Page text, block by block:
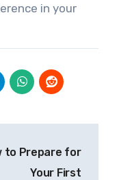
in your
to Prepare for
Your First